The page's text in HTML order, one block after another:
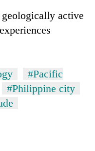
active
#Pacific
#Philippine city